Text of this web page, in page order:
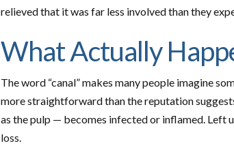
relieved that it was far less involved than they
What Actually
The word “canal” makes many people imagine
more straightforward than the reputation
as the pulp — becomes infected or inflamed. Left
loss.